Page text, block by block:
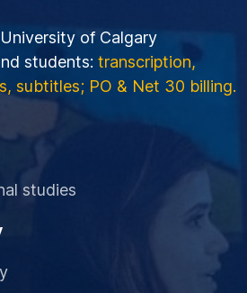
of Calgary
students: transcription,
subtitles; PO & Net 30 billing.
studies